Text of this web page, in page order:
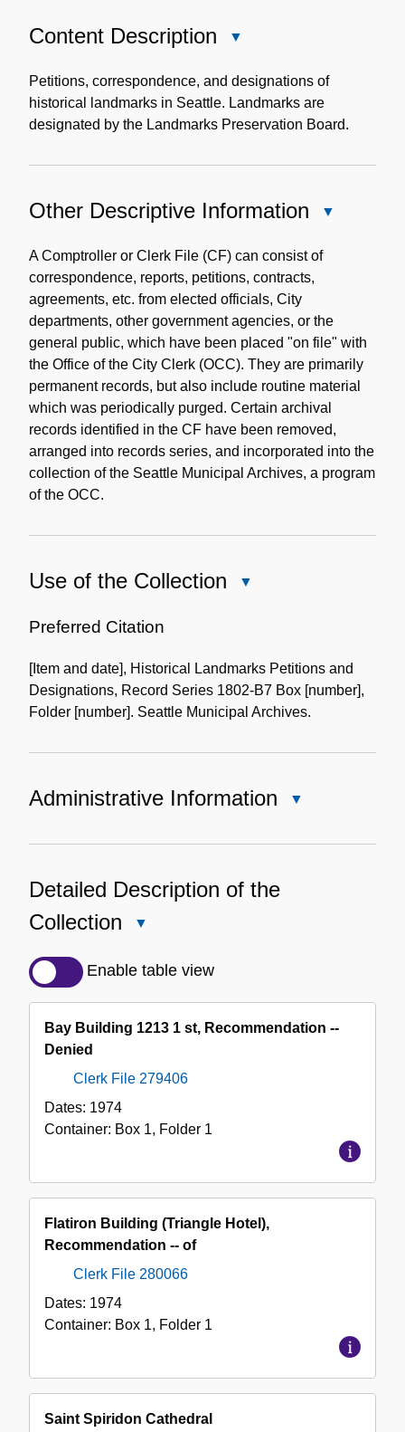
Content Description
Description
Petitions, correspondence, and designations of
historical landmarks in Seattle. Landmarks are
designated by the Landmarks Preservation Board.
Other Descriptive Information
Descriptive
A Comptroller or Clerk File (CF) can consist of
correspondence, reports, petitions, contracts,
agreements, etc. from elected officials, City
departments, other government agencies, or the
general public, which have been placed "on file" with
the Office of the City Clerk (OCC). They are primarily
permanent records, but also include routine material
which was periodically purged. Certain archival
records identified in the CF have been removed,
arranged into records series, and incorporated into the
collection of the Seattle Municipal Archives, a program
of the OCC.
Use of the Collection
Collection
Preferred Citation
[Item and date], Historical Landmarks Petitions and
Designations, Record Series 1802-B7 Box [number],
Folder [number]. Seattle Municipal Archives.
Administrative Information
Information
Detailed Description of the
Collection
Description
Collection
Enable table view
Bay Building 1213 1 st, Recommendation --
Denied
Clerk File 279406
Dates: 1974
Container: Box 1, Folder 1
Flatiron Building (Triangle Hotel),
Recommendation -- of
Clerk File 280066
Dates: 1974
Container: Box 1, Folder 1
Saint Spiridon Cathedral